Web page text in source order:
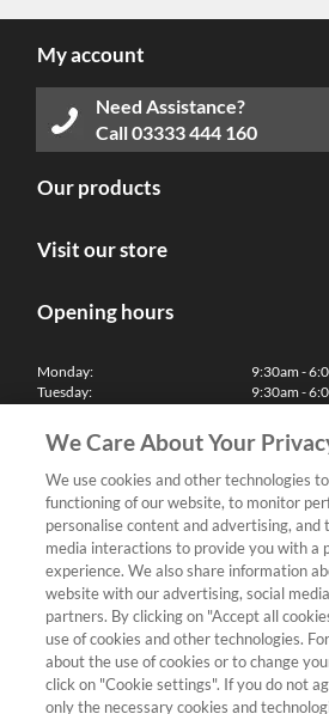
My account
Need Assistance?
Call03333 444 160
Our products
Visit our store
Opening hours
Monday:
Tuesday:
Thursday:
Friday:
Saturday:
Sunday & Bank Holidays:
9:30am -
9:30am -
9:30am -
9:30am -
10:00am -
11:00am -
We'll be closed on Christmas Day, Boxing Day
Finance
Follow us
Terms & Conditions
We Care About Your
We use cookies and other technologies
functioning of our website, to monitor
personalise content and advertising, and
media interactions to provide you with a
experience. We also share information
website with our advertising, social
partners. By clicking on "Accept all
use of cookies and other technologies.
about the use of cookies or to change
click on "Cookie settings". If you do not
only the necessary cookies and